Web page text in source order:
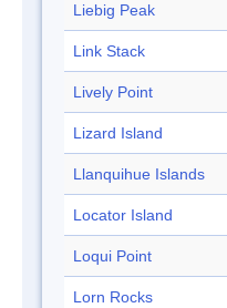
Liebig Peak
Link Stack
Lively Point
Lizard Island
Llanquihue Islands
Locator Island
Loqui Point
Lorn Rocks